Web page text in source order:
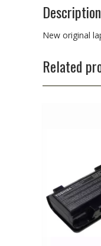
Description
New original
Related